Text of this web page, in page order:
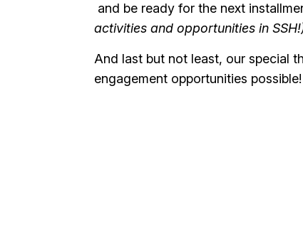
and be ready for the next
activities and opportunities in
And last but not least, our special
engagement opportunities possible!